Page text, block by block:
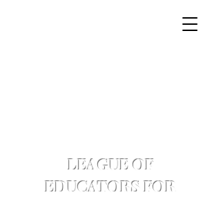
LEAGUE OF
EDUCATORS FOR